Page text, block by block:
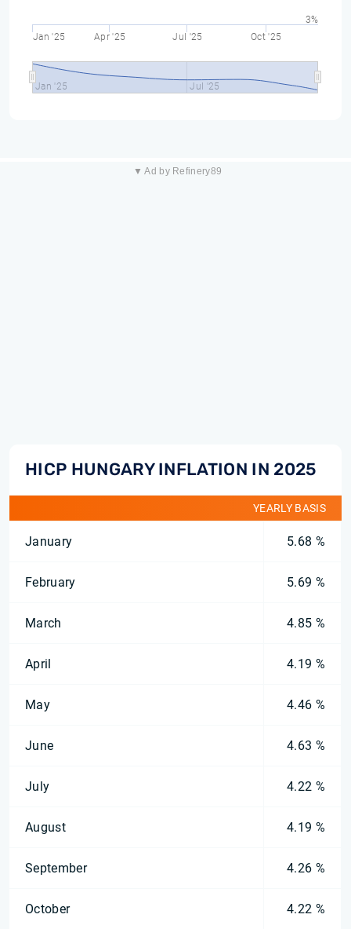
Jan '25 Apr '25 Jul '25 Oct '25
Jan '25 Jul '25
3%
▼ Ad by Refinery89
HICP HUNGARY INFLATION IN 2025
YEARLY BASIS
January 5.68 %
February 5.69 %
March 4.85 %
April 4.19 %
May 4.46 %
June 4.63 %
July 4.22 %
August 4.19 %
September 4.26 %
October 4.22 %